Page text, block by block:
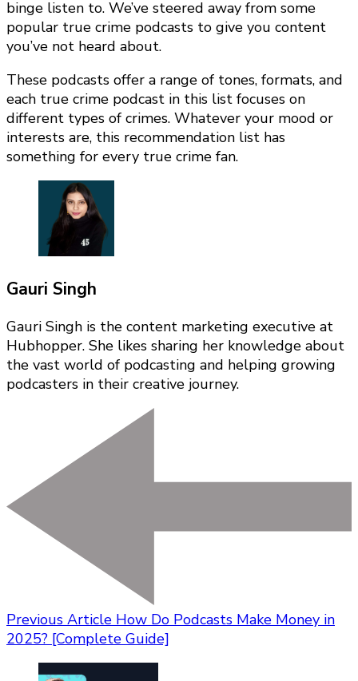
binge listen to. We’ve steered away from some
popular true crime podcasts to give you content
you’ve not heard about.
These podcasts offer a range of tones, formats, and
each true crime podcast in this list focuses on
different types of crimes. Whatever your mood or
interests are, this recommendation list has
something for every true crime fan.
Gauri Singh
Gauri Singh is the content marketing executive at
Hubhopper. She likes sharing her knowledge about
the vast world of podcasting and helping growing
podcasters in their creative journey.
Previous Article How Do Podcasts Make Money in
2025? [Complete Guide]